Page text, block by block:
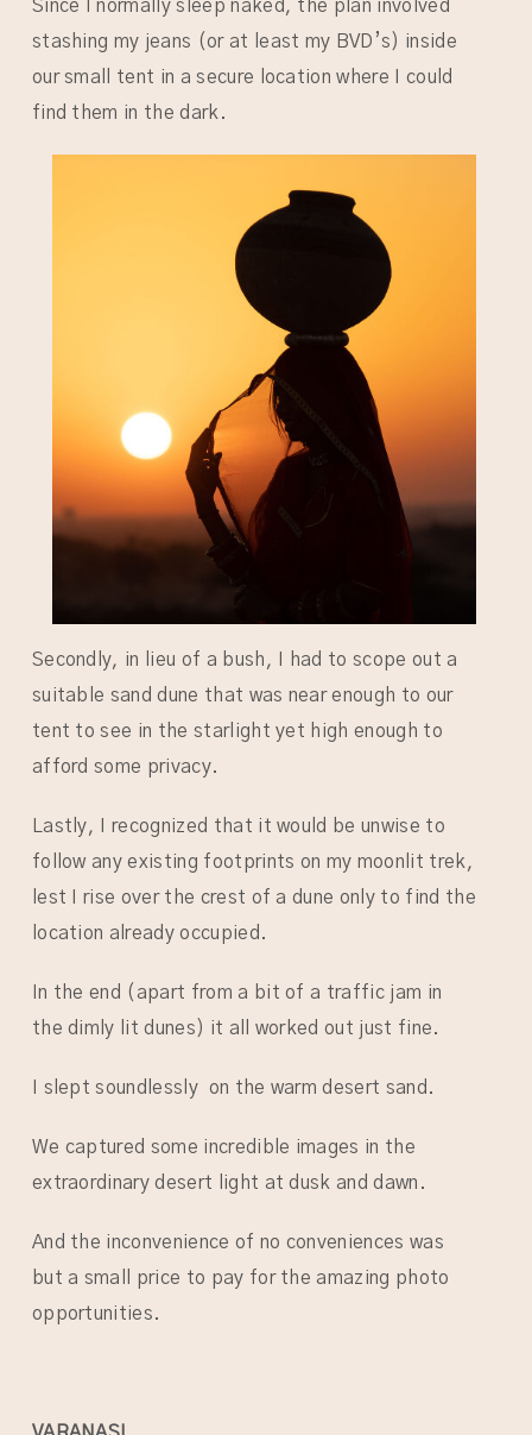
Since I normally sleep naked, the plan involved
stashing my jeans (or at least my BVD’s) inside
our small tent in a secure location where I could
find them in the dark.
Secondly, in lieu of a bush, I had to scope out a
suitable sand dune that was near enough to our
tent to see in the starlight yet high enough to
afford some privacy.
Lastly, I recognized that it would be unwise to
follow any existing footprints on my moonlit trek,
lest I rise over the crest of a dune only to find the
location already occupied.
In the end (apart from a bit of a traffic jam in
the dimly lit dunes) it all worked out just fine.
I slept soundlessly on the warm desert sand.
We captured some incredible images in the
extraordinary desert light at dusk and dawn.
And the inconvenience of no conveniences was
but a small price to pay for the amazing photo
opportunities.